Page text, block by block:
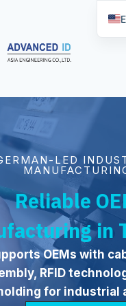
LED
Reliable
in
OEMs with
RFID
for industrial